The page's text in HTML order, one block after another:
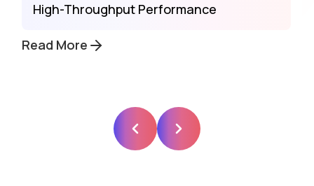
High-Throughput Performance
Read More